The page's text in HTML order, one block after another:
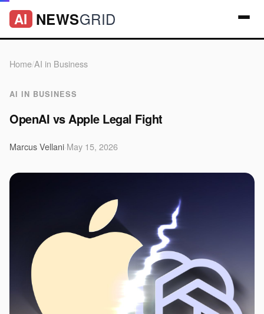
AI NEWSGRID
Home/AI in Business
AI IN BUSINESS
OpenAI vs Apple Legal Fight
Marcus Vellani May 15, 2026